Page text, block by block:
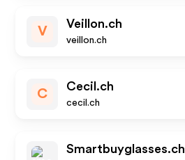
V
Veillon.ch
veillon.ch
C
Cecil.ch
cecil.ch
Smartbuyglasses.ch